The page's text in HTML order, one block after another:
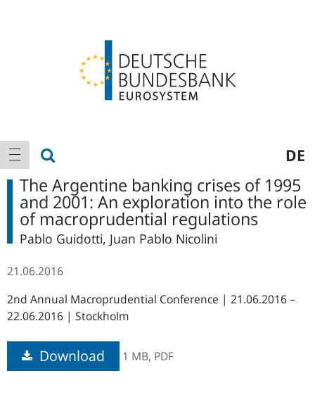
Main
navigation
show navigation DE
The Argentine banking crises of 1995
and 2001: An exploration into the role
of macroprudential regulations
Pablo Guidotti, Juan Pablo Nicolini
21.06.2016
2nd Annual Macroprudential Conference | 21.06.2016 –
22.06.2016 | Stockholm
Download 1 MB, PDF